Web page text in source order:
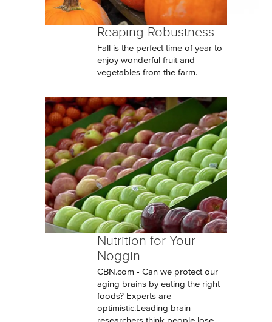
Reaping Robustness
Fall is the perfect time of year to
enjoy wonderful fruit and
vegetables from the farm.
Nutrition for Your
Noggin
CBN.com - Can we protect our
aging brains by eating the right
foods? Experts are
optimistic.Leading brain